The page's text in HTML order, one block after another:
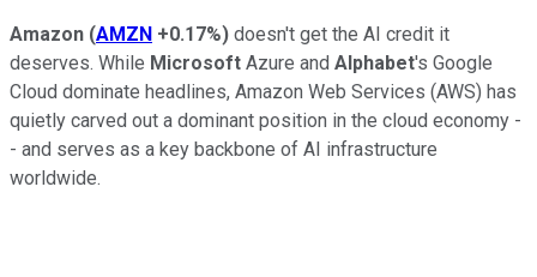
Amazon (AMZN +0.17%) doesn't get the AI credit it
deserves. While Microsoft Azure and Alphabet's Google
Cloud dominate headlines, Amazon Web Services (AWS) has
quietly carved out a dominant position in the cloud economy -
- and serves as a key backbone of AI infrastructure
worldwide.